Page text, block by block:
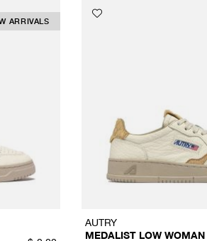
ARRIVALS
AUTRY
MEDALIST LOW WOMAN